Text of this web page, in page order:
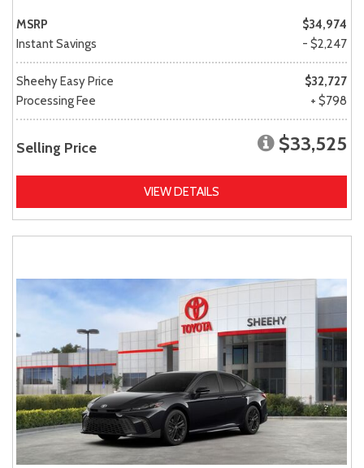
MSRP
$34,974
Instant Savings
- $2,247
Sheehy Easy Price
$32,727
Processing Fee
+ $798
Selling Price $33,525
VIEW DETAILS